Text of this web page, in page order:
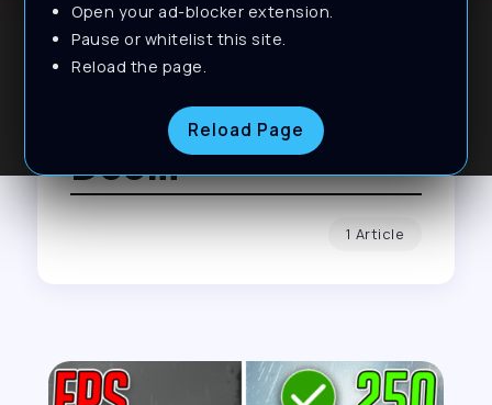
Open your ad-blocker extension.
Pause or whitelist this site.
Reload the page.
Reload Page
Browse Tag
Doom
1 Article